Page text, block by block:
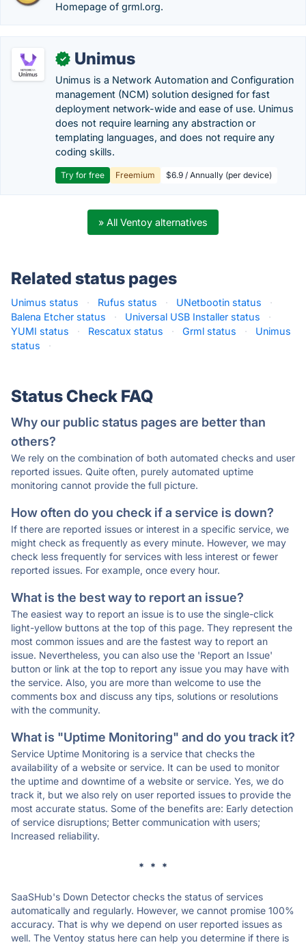
Homepage of grml.org.
✓ Unimus
Unimus is a Network Automation and Configuration
management (NCM) solution designed for fast
deployment network-wide and ease of use. Unimus
does not require learning any abstraction or
templating languages, and does not require any
coding skills.
Try for free Freemium $6.9 / Annually (per device)
» All Ventoy alternatives
Related status pages
Unimus status · Rufus status · UNetbootin status
·
Balena Etcher status
· Universal USB Installer status
·
YUMI status
· Rescatux status · Grml status ·
Unimus
status
·
Status Check FAQ
Why our public status pages are better than
others?
We rely on the combination of both automated checks and user
reported issues. Quite often, purely automated uptime
monitoring cannot provide the full picture.
How often do you check if a service is down?
If there are reported issues or interest in a specific service, we
might check as frequently as every minute. However, we may
check less frequently for services with less interest or fewer
reported issues. For example, once every hour.
What is the best way to report an issue?
The easiest way to report an issue is to use the single-click
light-yellow buttons at the top of this page. They represent the
most common issues and are the fastest way to report an
issue. Nevertheless, you can also use the 'Report an Issue'
button or link at the top to report any issue you may have with
the service. Also, you are more than welcome to use the
comments box and discuss any tips, solutions or resolutions
with the community.
What is "Uptime Monitoring" and do you track it?
Service Uptime Monitoring is a service that checks the
availability of a website or service. It can be used to monitor
the uptime and downtime of a website or service. Yes, we do
track it, but we also rely on user reported issues to provide the
most accurate status. Some of the benefits are: Early detection
of service disruptions; Better communication with users;
Increased reliability.
* * *
SaaSHub's Down Detector checks the status of services
automatically and regularly. However, we cannot promise 100%
accuracy. That is why we depend on user reported issues as
well. The Ventoy status here can help you determine if there is